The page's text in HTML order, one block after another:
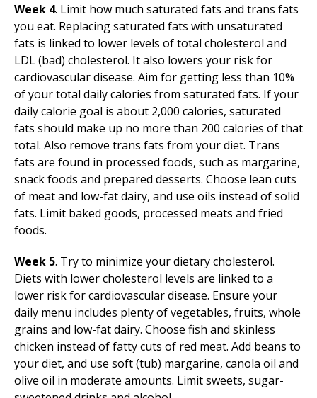
Week 4. Limit how much saturated fats and trans fats
you eat. Replacing saturated fats with unsaturated
fats is linked to lower levels of total cholesterol and
LDL (bad) cholesterol. It also lowers your risk for
cardiovascular disease. Aim for getting less than 10%
of your total daily calories from saturated fats. If your
daily calorie goal is about 2,000 calories, saturated
fats should make up no more than 200 calories of that
total. Also remove trans fats from your diet. Trans
fats are found in processed foods, such as margarine,
snack foods and prepared desserts. Choose lean cuts
of meat and low-fat dairy, and use oils instead of solid
fats. Limit baked goods, processed meats and fried
foods.
Week 5. Try to minimize your dietary cholesterol.
Diets with lower cholesterol levels are linked to a
lower risk for cardiovascular disease. Ensure your
daily menu includes plenty of vegetables, fruits, whole
grains and low-fat dairy. Choose fish and skinless
chicken instead of fatty cuts of red meat. Add beans to
your diet, and use soft (tub) margarine, canola oil and
olive oil in moderate amounts. Limit sweets, sugar-